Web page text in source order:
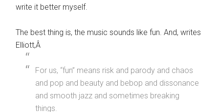
write it better myself.
The best thing is, the music sounds like fun. And, writes
Elliott,Â
For us, “fun” means risk and parody and chaos
and pop and beauty and bebop and dissonance
and smooth jazz and sometimes breaking
things.